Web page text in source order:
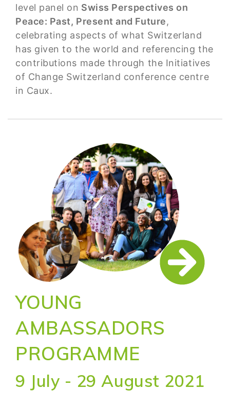
level panel on Swiss Perspectives on
Peace: Past, Present and Future,
celebrating aspects of what Switzerland
has given to the world and referencing the
contributions made through the Initiatives
of Change Switzerland conference centre
in Caux.
YOUNG
AMBASSADORS
PROGRAMME
9 July - 29 August 2021